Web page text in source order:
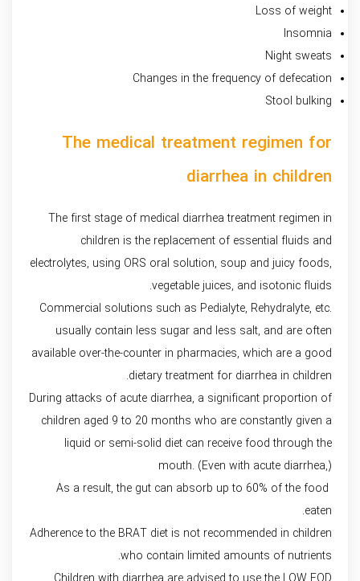
Loss of weight
Insomnia
Night sweats
Changes in the frequency of defecation
Stool bulking
The medical treatment regimen for
diarrhea in children
The first stage of medical diarrhea treatment regimen in
children is the replacement of essential fluids and
electrolytes, using ORS oral solution, soup and juicy foods,
vegetable juices, and isotonic fluids.
Commercial solutions such as Pedialyte, Rehydralyte, etc.
usually contain less sugar and less salt, and are often
available over-the-counter in pharmacies, which are a good
dietary treatment for diarrhea in children.
During attacks of acute diarrhea, a significant proportion of
children aged 9 to 20 months who are constantly given a
liquid or semi-solid diet can receive food through the
mouth. (Even with acute diarrhea,)
As a result, the gut can absorb up to 60% of the food
eaten.
Adherence to the BRAT diet is not recommended in children
who contain limited amounts of nutrients.